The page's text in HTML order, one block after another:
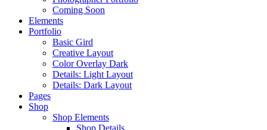
Coming Soon
Elements
Portfolio
Basic Gird
Creative Layout
Color Overlay Dark
Details: Light Layout
Details: Dark Layout
Pages
Shop
Shop Elements
Shop Details